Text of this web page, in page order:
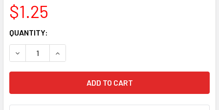
$1.25
CURRENT
STOCK:
QUANTITY:
DECREASE QUANTITY OF MAGNET WIRE - #36 RED, 4G
INCREASE QUANTITY OF MAGNET WIRE - #36